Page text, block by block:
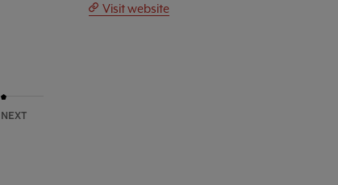
Visit website
NEXT